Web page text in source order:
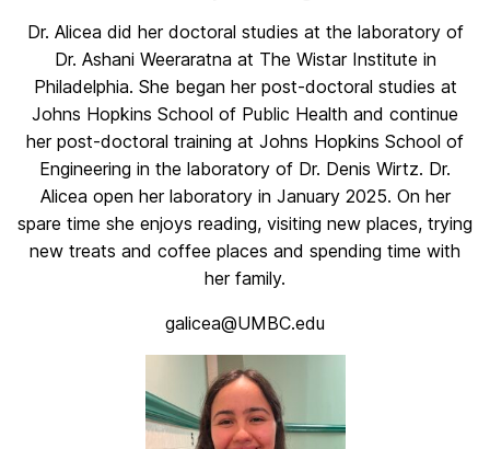
Dr. Alicea did her doctoral studies at the laboratory of
Dr. Ashani Weeraratna at The Wistar Institute in
Philadelphia. She began her post-doctoral studies at
Johns Hopkins School of Public Health and continue
her post-doctoral training at Johns Hopkins School of
Engineering in the laboratory of Dr. Denis Wirtz. Dr.
Alicea open her laboratory in January 2025. On her
spare time she enjoys reading, visiting new places, trying
new treats and coffee places and spending time with
her family.
galicea@UMBC.edu